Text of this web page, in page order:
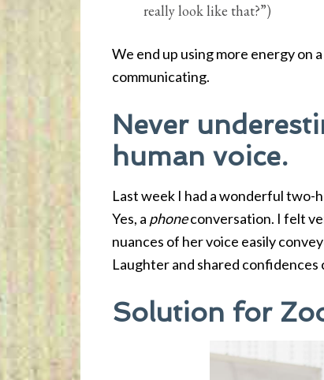
really look like that?”)
We end up using more energy on
communicating.
Never
human voice.
Last week I had a wonderful two-
Yes, a phoneconversation. I felt
nuances of her voice easily
Laughter and shared confidences
Solution for